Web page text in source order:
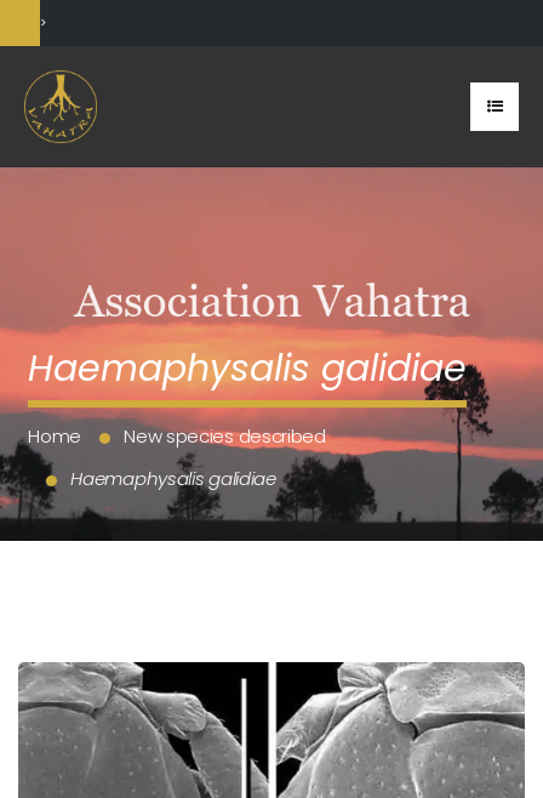
>
Haemaphysalis galidiae
Home
New species described
Haemaphysalis galidiae